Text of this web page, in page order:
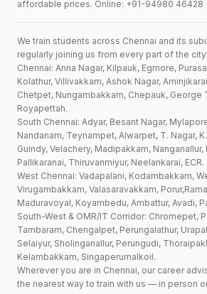
affordable prices. Online: +91-94980 46428
We train students across Chennai and its
regularly joining us from every part of the
Chennai: Anna Nagar, Kilpauk, Egmore,
Kolathur, Villivakkam, Ashok Nagar,
Chetpet, Nungambakkam, Chepauk, George
Royapettah.
South Chennai: Adyar, Besant Nagar,
Nandanam, Teynampet, Alwarpet, T. Nagar,
Guindy, Velachery, Madipakkam,
Pallikaranai, Thiruvanmiyur, Neelankarai, ECR.
West Chennai: Vadapalani, Kodambakkam,
Virugambakkam, Valasaravakkam,
Maduravoyal, Koyambedu, Ambattur, Avadi,
South-West & OMR/IT Corridor: Chromepet,
Tambaram, Chengalpet, Perungalathur,
Selaiyur, Sholinganallur, Perungudi,
Kelambakkam, Singaperumalkoil.
Wherever you are in Chennai, our career
the nearest way to train with us — in person